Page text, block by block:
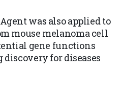
was also applied to
mouse melanoma cell
gene functions
for diseases